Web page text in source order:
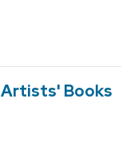
Books